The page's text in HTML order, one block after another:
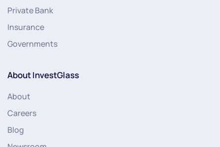
Private Bank
Insurance
Governments
About InvestGlass
About
Careers
Blog